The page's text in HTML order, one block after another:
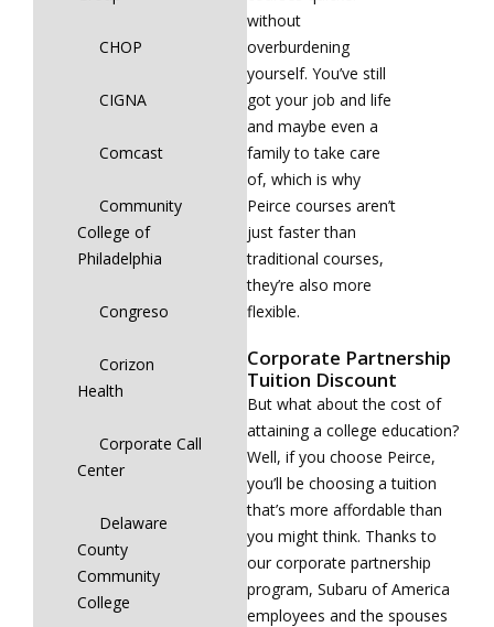
CHOP
CIGNA
Comcast
Community
College of
Philadelphia
Congreso
Corizon
Health
Corporate Call
Center
Delaware
County
Community
College
without
overburdening
yourself. You’ve still
got your job and life
and maybe even a
family to take care
of, which is why
Peirce courses aren’t
just faster than
traditional courses,
they’re also more
flexible.
Corporate Partnership
Tuition Discount
But what about the cost of
attaining a college education?
Well, if you choose Peirce,
you’ll be choosing a tuition
that’s more affordable than
you might think. Thanks to
our corporate partnership
program, Subaru of America
employees and the spouses